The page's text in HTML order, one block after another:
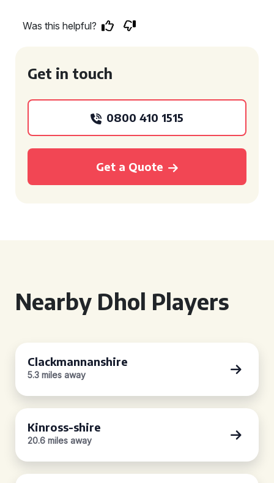
Was this helpful?
Get in touch
0800 410 1515
Get a Quote
Nearby Dhol Players
Clackmannanshire
5.3 miles away
Kinross-shire
20.6 miles away